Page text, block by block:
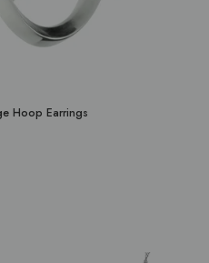
Hoop Earrings